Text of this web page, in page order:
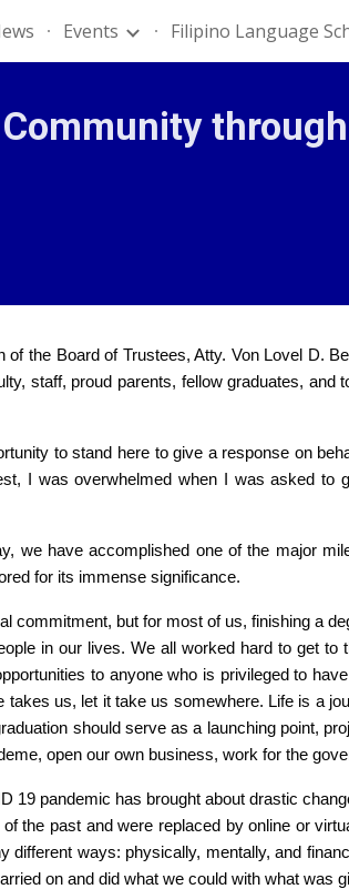
content
Events Filipino Language
the Board of Trustees, Atty. Von Lovel D.
staff, proud parents, fellow graduates,
to stand here to give a response on
I was overwhelmed when I was asked to
we have accomplished one of the major
for its immense significance.
commitment, but for most of us, finishing a
in our lives. We all worked hard to get
to anyone who is privileged to
takes us, let it take us somewhere. Life is a
should serve as a launching point,
open our own business, work for the
19 pandemic has brought about drastic
the past and were replaced by online or
ways: physically, mentally, and
on and did what we could with what was